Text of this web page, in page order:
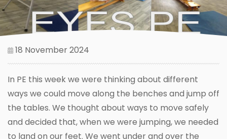
18 November 2024
In PE this week we were thinking about different
ways we could move along the benches and jump off
the tables. We thought about ways to move safely
and decided that, when we were jumping, we needed
to land on our feet. We went under and over the